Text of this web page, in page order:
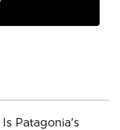
Patagonia's